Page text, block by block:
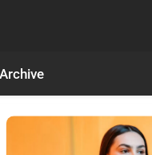
Archive